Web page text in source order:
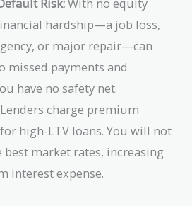
Risk:With no equity
hardship—a job loss,
or major repair—can
missed payments and
have no safety net.
Lenders charge premium
high-LTV loans. You will not
market rates, increasing
interest expense.